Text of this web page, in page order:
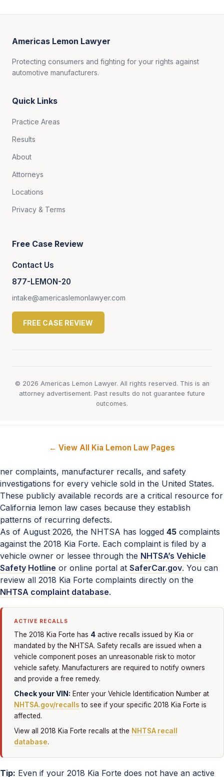
Americas Lemon Lawyer
Protecting consumers and fighting for your rights against
automotive manufacturers.
Quick Links
Practice Areas
Results
About
Attorneys
Locations
Privacy & Terms
Free Case Review
Contact Us
877-LEMON-20
intake@americaslemonlawyer.com
FREE CASE REVIEW
© 2026 Americas Lemon Lawyer. All rights reserved. This is an
attorney advertisement. Past results do not guarantee future
outcomes.
← View All Kia Lemon Law Pages
ner complaints, manufacturer recalls, and safety
investigations for every vehicle sold in the United States.
These publicly available records are a critical resource for
California lemon law cases because they establish
patterns of recurring defects.
As of August 2026, the NHTSA has logged 45 complaints
against the 2018 Kia Forte. Each complaint is filed by a
vehicle owner or lessee through the NHTSA’s Vehicle
Safety Hotline or online portal at SaferCar.gov. You can
review all 2018 Kia Forte complaints directly on the
NHTSA complaint database.
ACTIVE RECALLS
The 2018 Kia Forte has 4 active recalls issued by Kia or
mandated by the NHTSA. Safety recalls are issued when a
vehicle component poses an unreasonable risk to motor
vehicle safety. Manufacturers are required to notify owners
and provide a free remedy.
Check your VIN: Enter your Vehicle Identification Number at
NHTSA.gov/recalls to see if your specific 2018 Kia Forte is
affected.
View all 2018 Kia Forte recalls at the NHTSA recall
database.
Tip: Even if your 2018 Kia Forte does not have an active